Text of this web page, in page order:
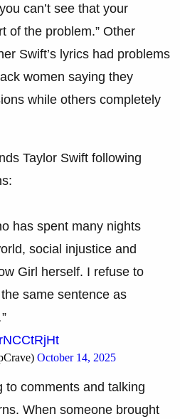
can’t see that your
of the problem.” Other
Swift’s lyrics had problems
women saying they
while others completely
Taylor Swift following
has spent many nights
social injustice and
Girl herself. I refuse to
same sentence as
October 14, 2025
to comments and talking
When someone brought